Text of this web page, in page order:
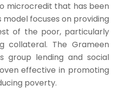
microcredit that has been
focuses on providing
of the poor, particularly
collateral. The Grameen
group lending and social
effective in promoting
poverty.